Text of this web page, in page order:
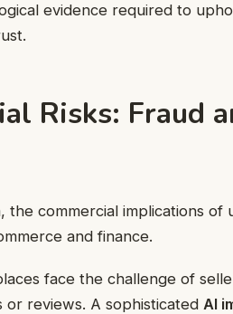
evidence required to
Risks: Fraud
the commercial implications
and finance.
face the challenge of
or reviews. A sophisticated AI